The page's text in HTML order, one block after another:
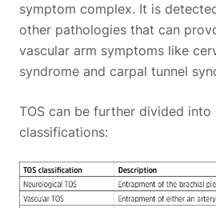
symptom complex. It is
other pathologies that can
vascular arm symptoms like
syndrome and carpal tunnel
TOS can be further divided
classifications: